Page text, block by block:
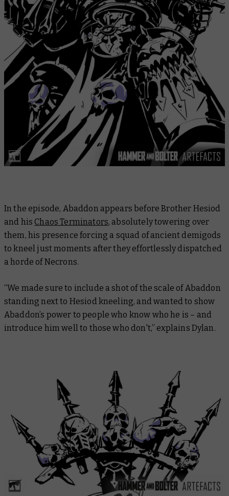
In the episode, Abaddon appears before Brother Hesiod
and his Chaos Terminators, absolutely towering over
them, his presence forcing a squad of ancient demigods
to kneel just moments after they effortlessly dispatched
a horde of Necrons.
“We made sure to include a shot of the scale of Abaddon
standing next to Hesiod kneeling, and wanted to show
Abaddon’s power to people who know who he is – and
introduce him well to those who don't,” explains Dylan.